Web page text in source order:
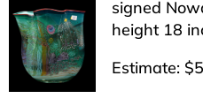
signed
height 18
Estimate: